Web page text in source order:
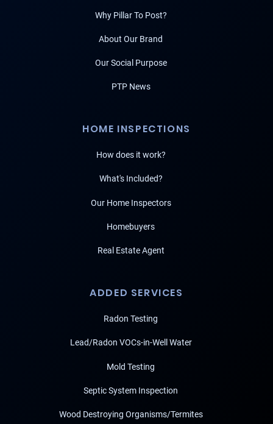
Why Pillar To Post?
About Our Brand
Our Social Purpose
PTP News
HOME INSPECTIONS
How does it work?
What's Included?
Our Home Inspectors
Homebuyers
Real Estate Agent
ADDED SERVICES
Radon Testing
Lead/Radon VOCs-in-Well Water
Mold Testing
Septic System Inspection
Wood Destroying Organisms/Termites